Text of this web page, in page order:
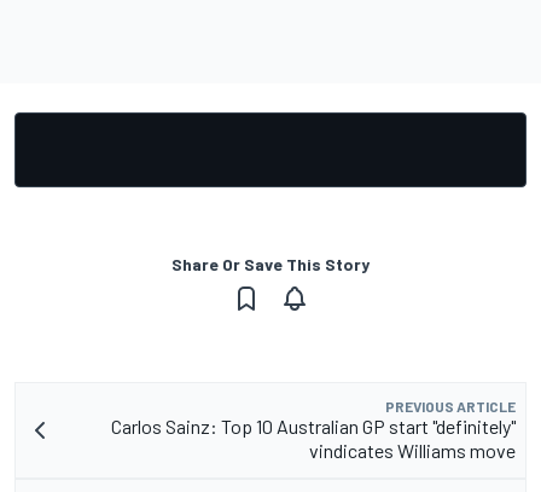
Share Or Save This Story
PREVIOUS ARTICLE
Carlos Sainz: Top 10 Australian GP start "definitely"
vindicates Williams move